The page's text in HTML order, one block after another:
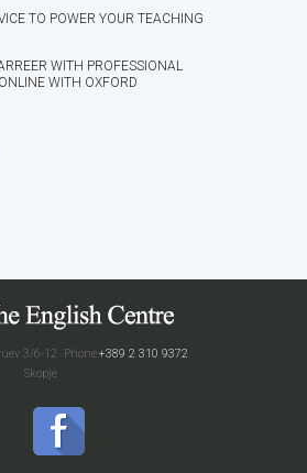
TO POWER YOUR TEACHING
WITH PROFESSIONAL
WITH OXFORD
Phone:+389 2 310 9372
3/6-12
Skopje